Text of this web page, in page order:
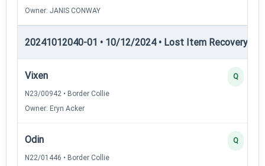
Owner: JANIS CONWAY
20241012040-01 • 10/12/2024 • Lost Item Recovery •
Vixen
N23/00942 • Border Collie
Owner: Eryn Acker
Q
Odin
N22/01446 • Border Collie
Q